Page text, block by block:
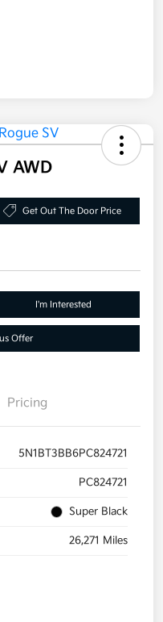
AWD
Get Out The Door Price
I'm Interested
Offer
Pricing
5N1BT3BB6PC824721
PC824721
Super Black
26,271 Miles